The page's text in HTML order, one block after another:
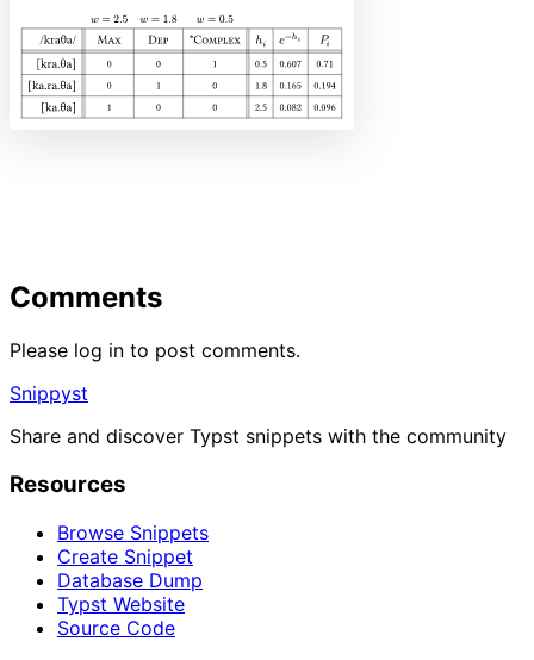
Comments
Please log in to post comments.
Snippyst
Share and discover Typst snippets with the community
Resources
Browse Snippets
Create Snippet
Database Dump
Typst Website
Source Code